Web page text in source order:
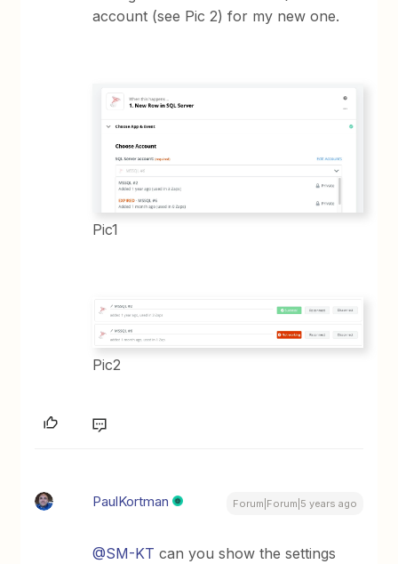
account (see Pic 2) for my new one.
Pic1
Pic2
PaulKortman Forum|Forum|5 years ago
@SM-KT can you show the settings